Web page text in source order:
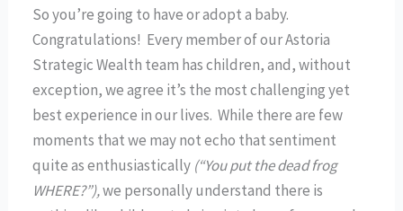
So you’re going to have or adopt a baby.
Congratulations! Every member of our Astoria
Strategic Wealth team has children, and, without
exception, we agree it’s the most challenging yet
best experience in our lives. While there are few
moments that we may not echo that sentiment
quite as enthusiastically (“You put the dead frog
WHERE?”),we personally understand there is